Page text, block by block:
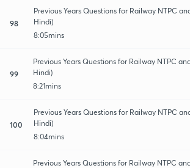
98
Previous Years Questions for Railway NTPC
Hindi)
8:05mins
99
Previous Years Questions for Railway NTPC
Hindi)
8:21mins
100
Previous Years Questions for Railway NTPC
Hindi)
8:04mins
Previous Years Questions for Railway NTPC